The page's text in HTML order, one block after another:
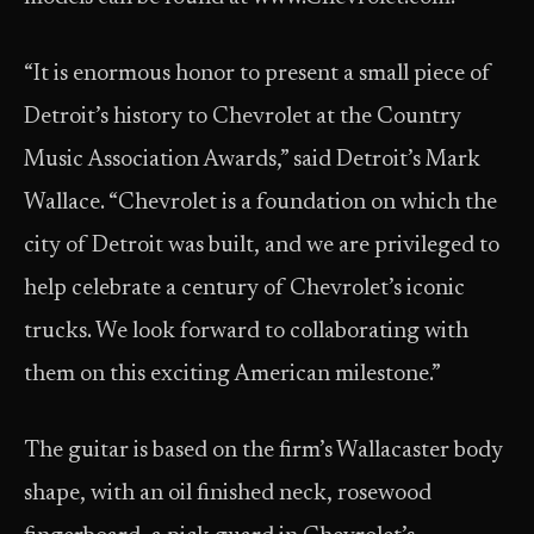
“It is enormous honor to present a small piece of
Detroit’s history to Chevrolet at the Country
Music Association Awards,” said Detroit’s Mark
Wallace. “Chevrolet is a foundation on which the
city of Detroit was built, and we are privileged to
help celebrate a century of Chevrolet’s iconic
trucks. We look forward to collaborating with
them on this exciting American milestone.”
The guitar is based on the firm’s Wallacaster body
shape, with an oil finished neck, rosewood